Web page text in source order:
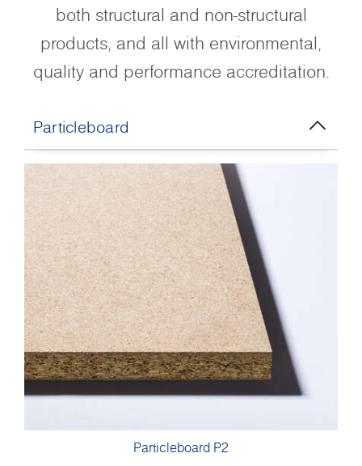
both structural and non-structural
products, and all with environmental,
quality and performance accreditation.
Particleboard
Particleboard P2